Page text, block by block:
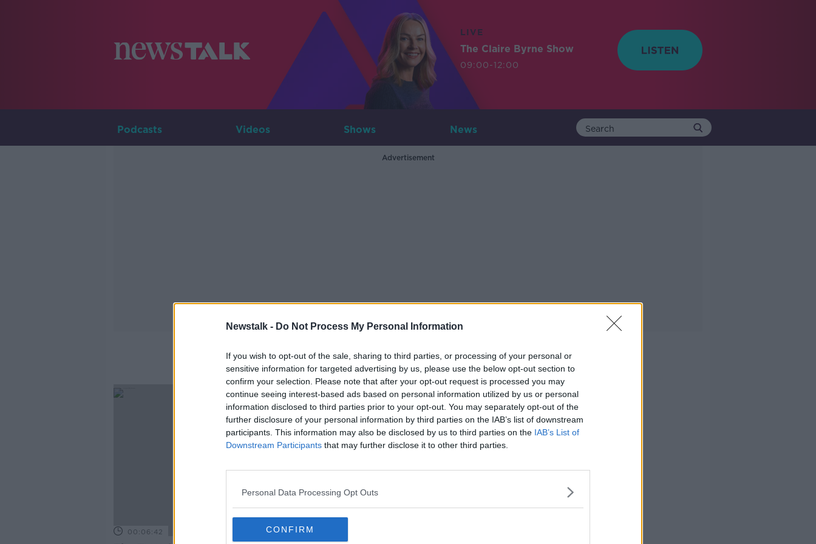
Newstalk - Do Not Process My Personal Information
If you wish to opt-out of the sale, sharing to third parties, or processing of your personal or
sensitive information for targeted advertising by us, please use the below opt-out section to
confirm your selection. Please note that after your opt-out request is processed you may
continue seeing interest-based ads based on personal information utilized by us or personal
information disclosed to third parties prior to your opt-out. You may separately opt-out of the
further disclosure of your personal information by third parties on the IAB’s list of downstream
participants. This information may also be disclosed by us to third parties on the IAB’s List of
Downstream Participants that may further disclose it to other third parties.
Personal Data Processing Opt Outs
CONFIRM
LIVE
The Claire Byrne Show
09:00-12:00
Podcasts Videos Shows News
Advertisement
Marco Polo
00:06:42